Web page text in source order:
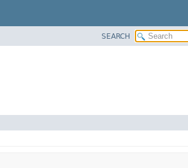
SEARCH